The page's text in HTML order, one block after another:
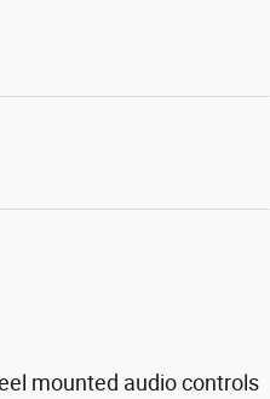
mounted audio controls